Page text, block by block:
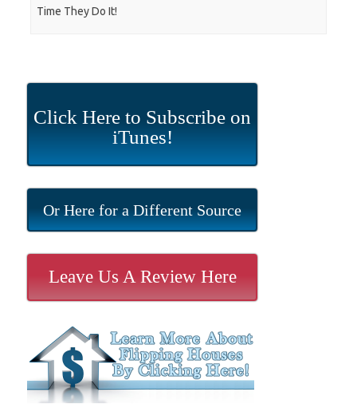
Time They Do It!
Click Here to Subscribe on
iTunes!
Or Here for a Different Source
Leave Us A Review Here